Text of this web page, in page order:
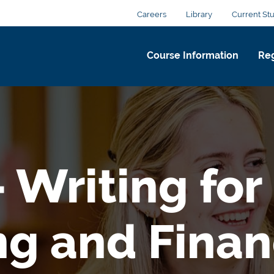
Careers Library Current
Course Information
Writing for
and